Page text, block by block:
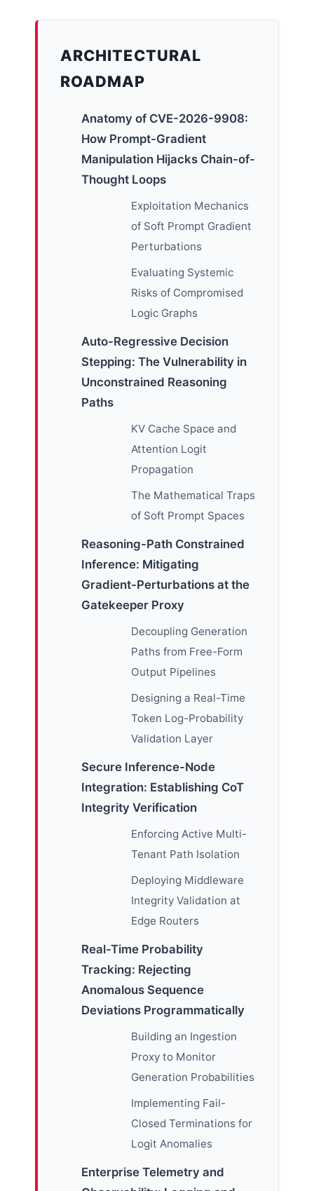
ARCHITECTURAL
ROADMAP
Anatomy of CVE-2026-9908:
How Prompt-Gradient
Manipulation Hijacks Chain-of-
Thought Loops
Exploitation Mechanics
of Soft Prompt Gradient
Perturbations
Evaluating Systemic
Risks of Compromised
Logic Graphs
Auto-Regressive Decision
Stepping: The Vulnerability in
Unconstrained Reasoning
Paths
KV Cache Space and
Attention Logit
Propagation
The Mathematical Traps
of Soft Prompt Spaces
Reasoning-Path Constrained
Inference: Mitigating
Gradient-Perturbations at the
Gatekeeper Proxy
Decoupling Generation
Paths from Free-Form
Output Pipelines
Designing a Real-Time
Token Log-Probability
Validation Layer
Secure Inference-Node
Integration: Establishing CoT
Integrity Verification
Enforcing Active Multi-
Tenant Path Isolation
Deploying Middleware
Integrity Validation at
Edge Routers
Real-Time Probability
Tracking: Rejecting
Anomalous Sequence
Deviations Programmatically
Building an Ingestion
Proxy to Monitor
Generation Probabilities
Implementing Fail-
Closed Terminations for
Logit Anomalies
Enterprise Telemetry and